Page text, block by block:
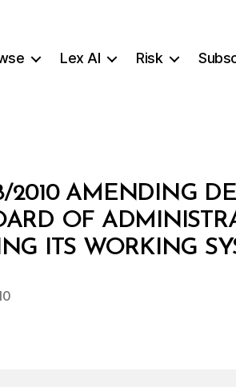
Lex AI Risk
2010 AMENDING
OF
ITS WORKING